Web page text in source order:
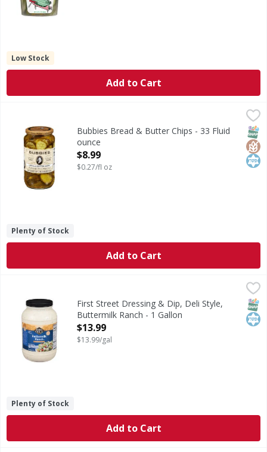
Low Stock
Add to Cart
Bread & Butter ChipsBubbies Bread & Butter Chips - 33 Fluid
ounce
Open Product Description
$8.99
$0.27/fl oz
Plenty of Stock
Add to Cart
First Street Dressing & Dip, Deli Style, Buttermilk Ranch -
Dressing & Dip, Deli Style, Buttermilk Ranch
First Street Dressing & Dip, Deli Style,
Buttermilk Ranch - 1 Gallon
Open Product Description
$13.99
$13.99/gal
Plenty of Stock
Add to Cart